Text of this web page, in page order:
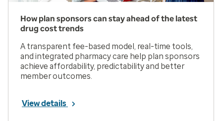
How plan sponsors can stay ahead of the latest
drug cost trends
A transparent fee-based model, real-time tools,
and integrated pharmacy care help plan sponsors
achieve affordability, predictability and better
member outcomes.
View details